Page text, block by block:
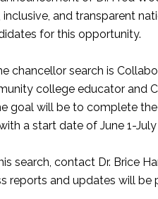
and transparent
for this opportunity.
chancellor search is
college educator and
goal will be to complete
a start date of June 1-July
search, contact Dr. Brice
reports and updates will